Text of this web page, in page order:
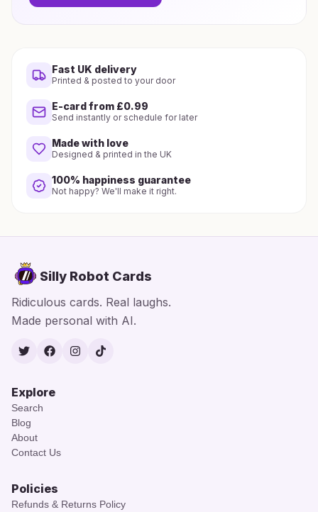
Fast UK delivery
Printed & posted to your door
E-card from £0.99
Send instantly or schedule for later
Made with love
Designed & printed in the UK
100% happiness guarantee
Not happy? We'll make it right.
Silly Robot Cards
Ridiculous cards. Real laughs.
Made personal with AI.
TwitterFacebook
Instagram
TikTok
Explore
Search
Blog
About
Contact Us
Policies
Refunds & Returns Policy